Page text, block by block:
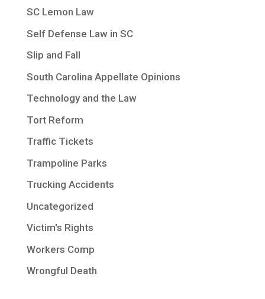
SC Lemon Law
Self Defense Law in SC
Slip and Fall
South Carolina Appellate Opinions
Technology and the Law
Tort Reform
Traffic Tickets
Trampoline Parks
Trucking Accidents
Uncategorized
Victim's Rights
Workers Comp
Wrongful Death